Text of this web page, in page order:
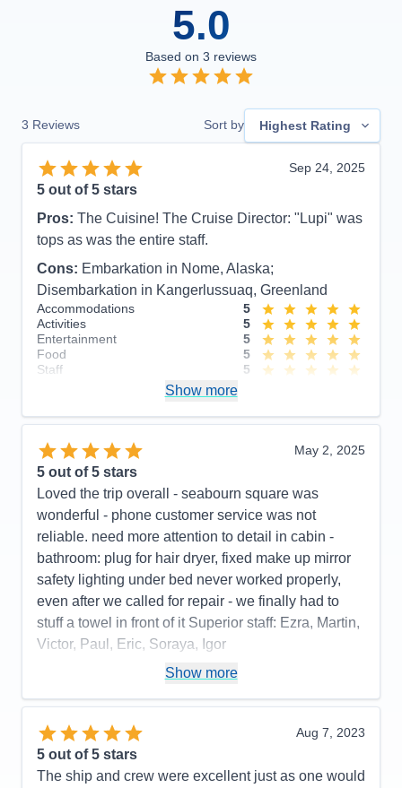
5.0
Based on 3 reviews
3 Reviews Sort by Highest Rating
Sep 24, 2025
5 out of 5 stars
Pros: The Cuisine! The Cruise Director: "Lupi" was
tops as was the entire staff.
Cons: Embarkation in Nome, Alaska;
Disembarkation in Kangerlussuaq, Greenland
Accommodations
5
Activities
5
Entertainment
5
Food
5
Staff
5
Overall
5
Show more
May 2, 2025
5 out of 5 stars
Loved the trip overall - seabourn square was
wonderful - phone customer service was not
reliable. need more attention to detail in cabin -
bathroom: plug for hair dryer, fixed make up mirror
safety lighting under bed never worked properly,
even after we called for repair - we finally had to
stuff a towel in front of it Superior staff: Ezra, Martin,
Victor, Paul, Eric, Soraya, Igor
stateroom, staff, food quality, entertainment
Cons: phone customer service, dark cabin, no plug
or fixed make up mirror in bathroom,
Accommodations
Activities
Entertainment
5
Show more
Aug 7, 2023
5 out of 5 stars
The ship and crew were excellent just as one would